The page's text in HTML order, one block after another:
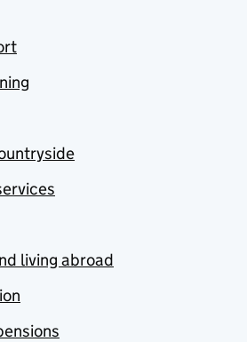
living abroad